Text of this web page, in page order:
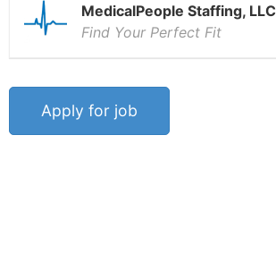
MedicalPeople Staffing, LLC
Find Your Perfect Fit